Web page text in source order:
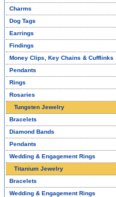
Charms
Dog Tags
Earrings
Findings
Money Clips, Key Chains & Cufflinks
Pendants
Rings
Rosaries
Tungsten Jewelry
Bracelets
Diamond Bands
Pendants
Wedding & Engagement Rings
Titanium Jewelry
Bracelets
Wedding & Engagement Rings